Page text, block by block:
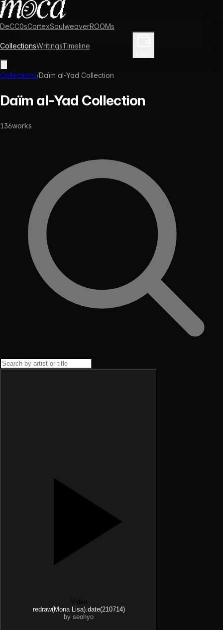
DeCC0sCortexSoulweaverROOMs
CollectionsWritingsTimeline
Collections/Daïm al-Yad Collection
Daïm al-Yad Collection
136works
Video
redraw(Mona Lisa).date(210714)
by seohyo